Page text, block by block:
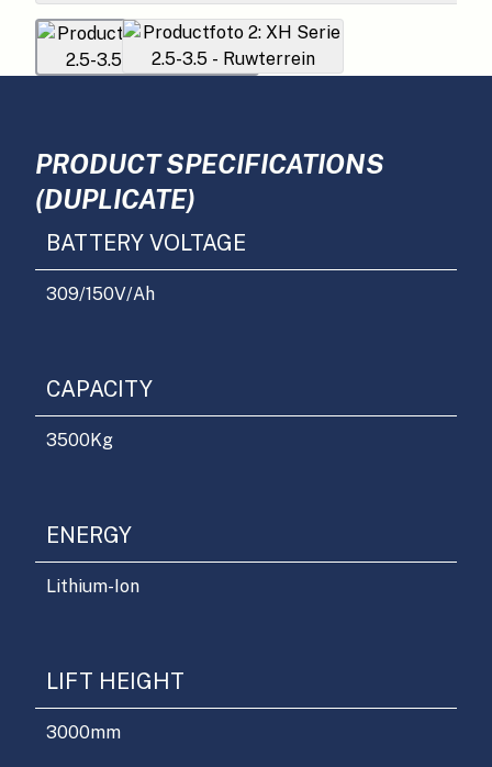
PRODUCT SPECIFICATIONS
(DUPLICATE)
BATTERY VOLTAGE
309/150V/Ah
CAPACITY
3500Kg
ENERGY
Lithium-Ion
LIFT HEIGHT
3000mm